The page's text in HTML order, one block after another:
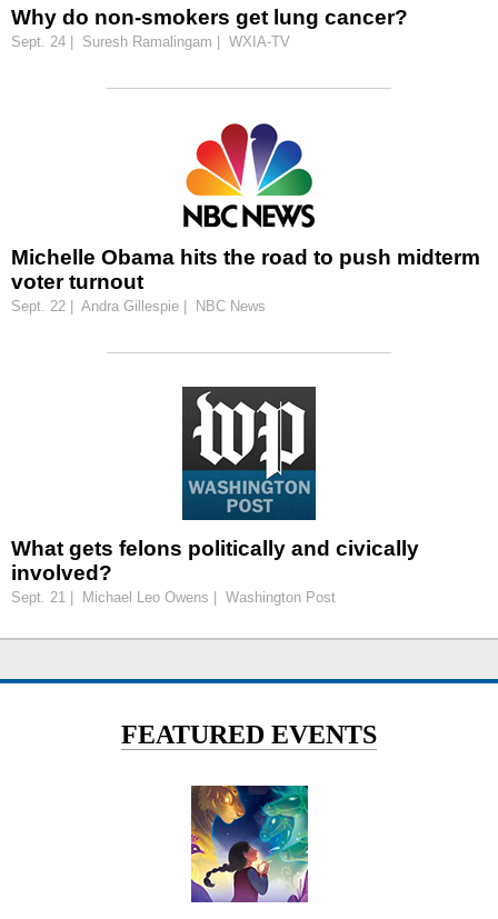
Why do non-smokers get lung cancer?
Sept. 24 | Suresh Ramalingam | WXIA-TV
Michelle Obama hits the road to push midterm
voter turnout
Sept. 22 | Andra Gillespie | NBC News
What gets felons politically and civically
involved?
Sept. 21 | Michael Leo Owens | Washington Post
FEATURED EVENTS